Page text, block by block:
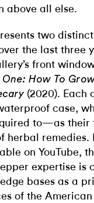
above all else.
two
the last three
front
One: How To
(2020). Each
case,
to—as
herbal remedies.
on YouTube,
expertise is
bases as a
of the